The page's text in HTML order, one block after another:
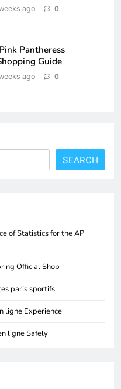
ago 0
Pantheress
Guide
ago 0
SEARCH
of Statistics for the AP
Official Shop
paris sportifs
ligne Experience
ligne Safely